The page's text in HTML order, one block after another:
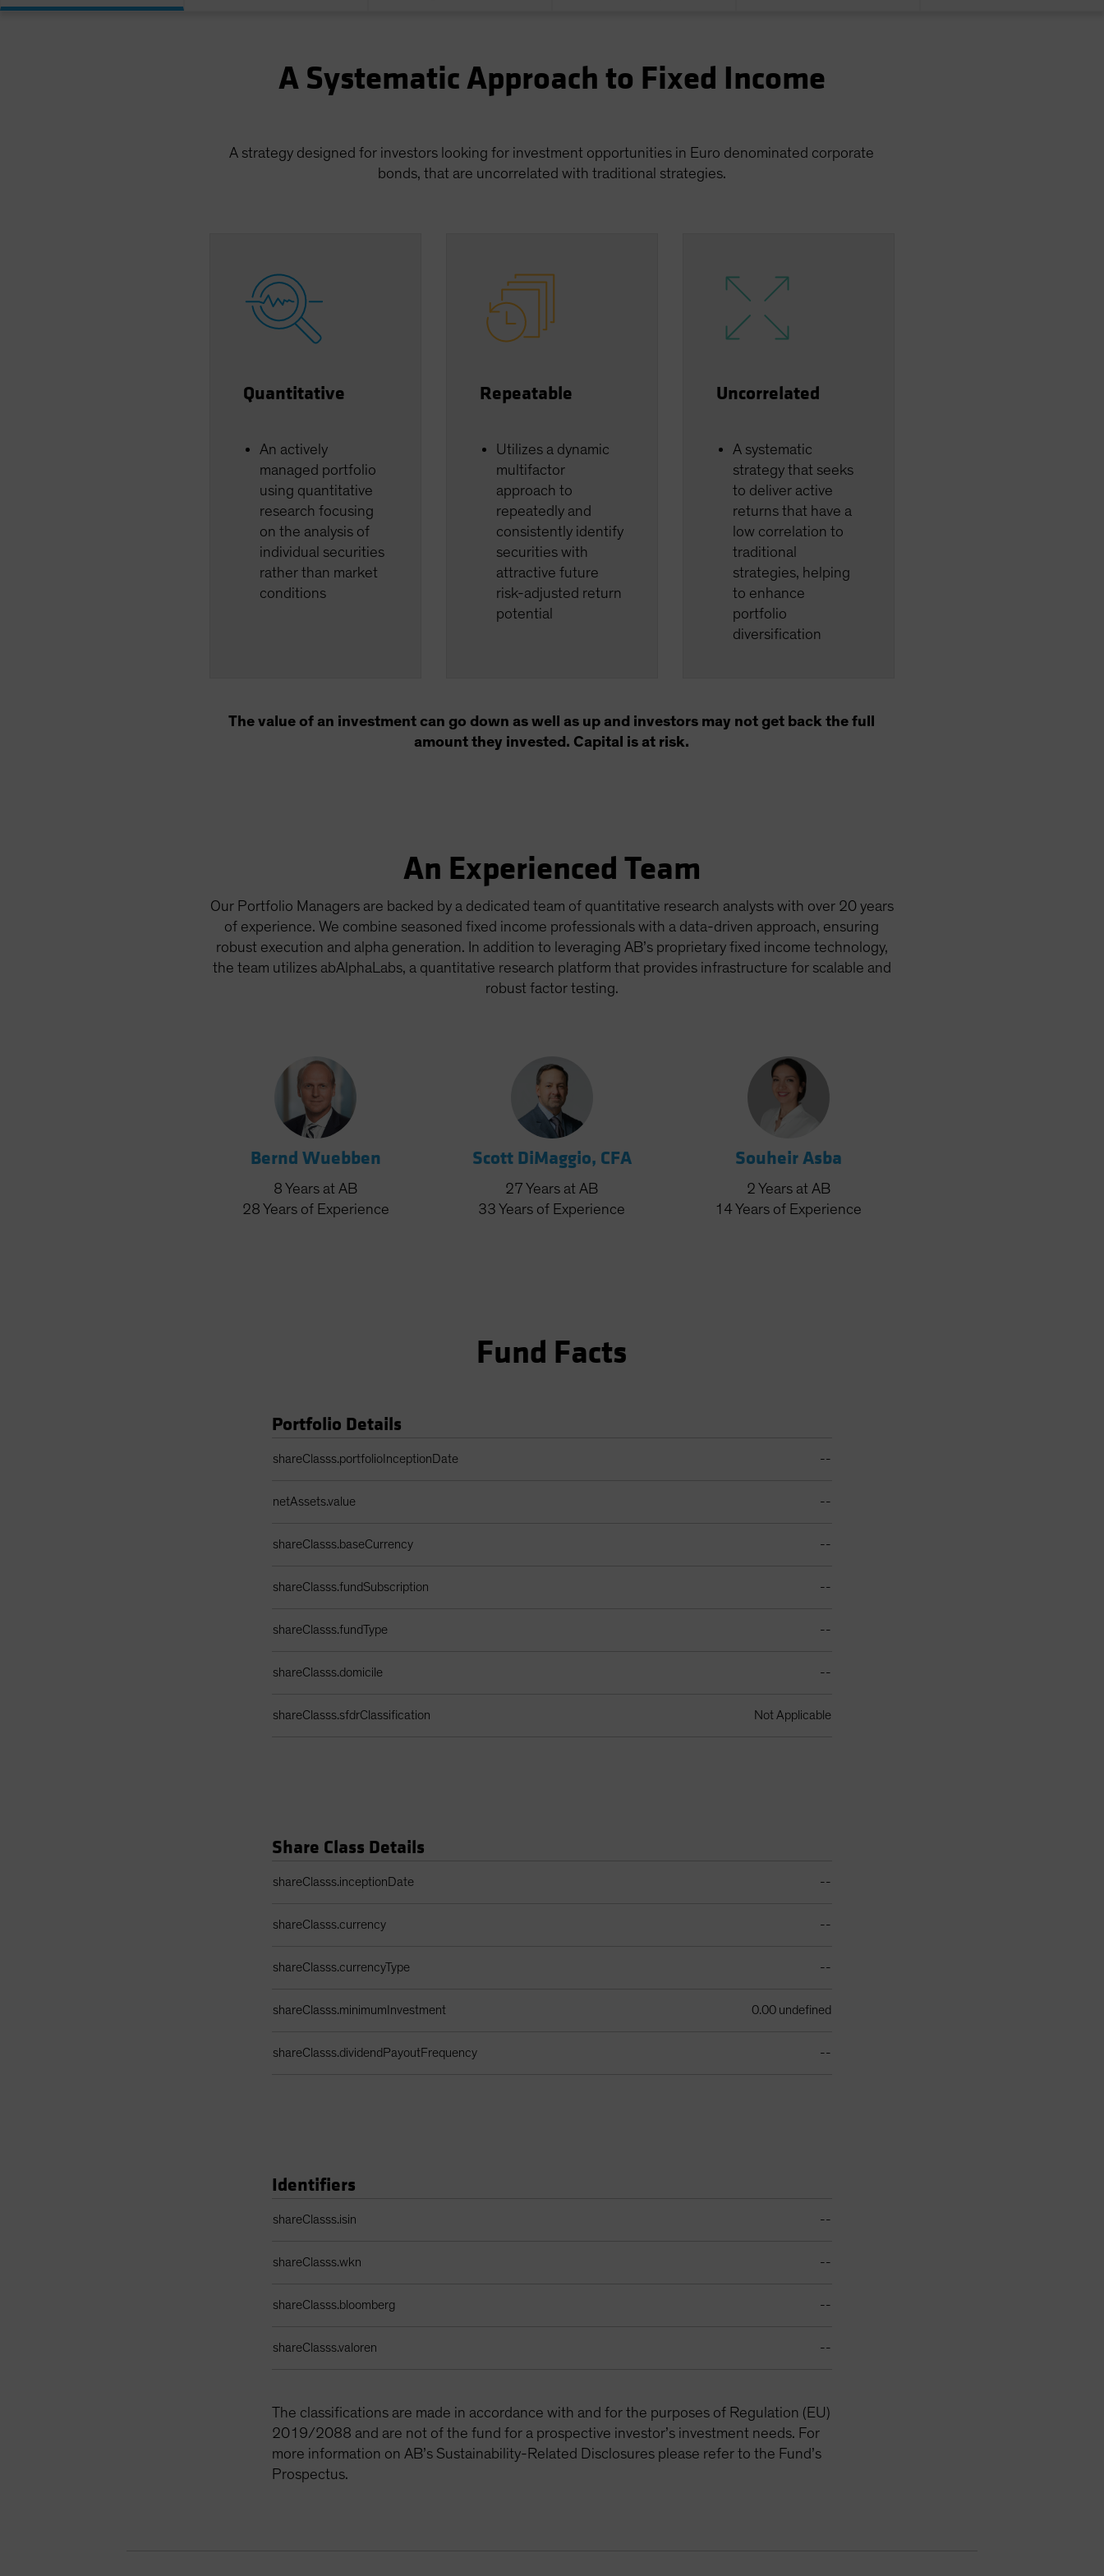
A Systematic Approach to Fixed Income
A strategy designed for investors looking for investment opportunities in Euro denominated corporate
bonds, that are uncorrelated with traditional strategies.
Quantitative
An actively
managed portfolio
using quantitative
research focusing
on the analysis of
individual securities
rather than market
conditions
Repeatable
Utilizes a dynamic
multifactor
approach to
repeatedly and
consistently identify
securities with
attractive future
risk-adjusted return
potential
Uncorrelated
A systematic
strategy that seeks
to deliver active
returns that have a
low correlation to
traditional
strategies, helping
to enhance
portfolio
diversification
The value of an investment can go down as well as up and investors may not get back the full
amount they invested. Capital is at risk.
An Experienced Team
Our Portfolio Managers are backed by a dedicated team of quantitative research analysts with over 20 years
of experience. We combine seasoned fixed income professionals with a data-driven approach, ensuring
robust execution and alpha generation. In addition to leveraging AB’s proprietary fixed income technology,
the team utilizes abAlphaLabs, a quantitative research platform that provides infrastructure for scalable and
robust factor testing.
Bernd Wuebben
8 Years at AB
28 Years of Experience
Scott DiMaggio, CFA
27 Years at AB
33 Years of Experience
Souheir Asba
2 Years at AB
14 Years of Experience
Fund Facts
Portfolio Details
shareClasss.portfolioInceptionDate --
netAssets.value --
shareClasss.baseCurrency --
shareClasss.fundSubscription --
shareClasss.fundType --
shareClasss.domicile --
shareClasss.sfdrClassification Not Applicable
Share Class Details
shareClasss.inceptionDate --
shareClasss.currency --
shareClasss.currencyType --
shareClasss.minimumInvestment 0.00 undefined
shareClasss.dividendPayoutFrequency --
Identifiers
shareClasss.isin --
shareClasss.wkn --
shareClasss.bloomberg --
shareClasss.valoren --
The classifications are made in accordance with and for the purposes of Regulation (EU)
2019/2088 and are not of the fund for a prospective investor’s investment needs. For
more information on AB’s Sustainability-Related Disclosures please refer to the Fund’s
Prospectus.